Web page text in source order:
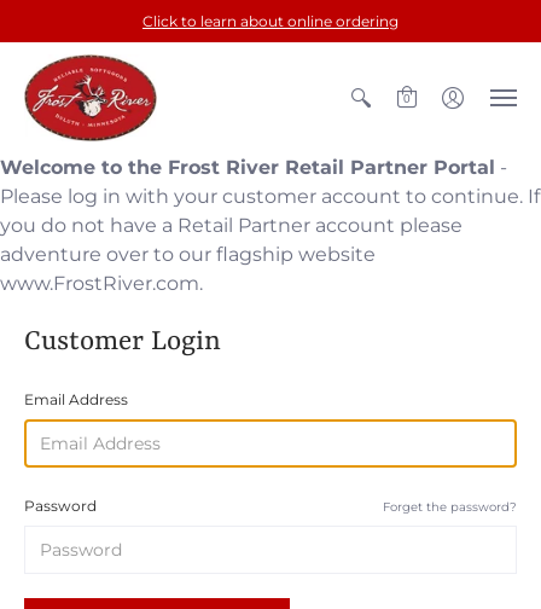
Click to learn about online ordering
0
Welcome to the Frost River Retail Partner Portal -
Please log in with your customer account to continue. If
you do not have a Retail Partner account please
adventure over to our flagship website
www.FrostRiver.com.
Customer Login
Email Address
Password Forget the password?